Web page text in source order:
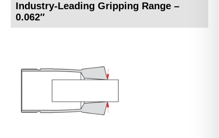
Industry-Leading Gripping Range –
0.062″